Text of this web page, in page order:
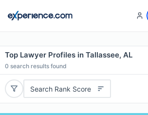
Top Lawyer Profiles in Tallassee, AL
0 search results found
Search Rank Score